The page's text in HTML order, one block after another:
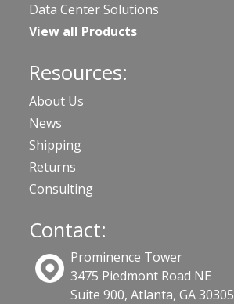
Data Center Solutions
View all Products
Resources:
About Us
News
Shipping
Returns
Consulting
Contact:
Prominence Tower
3475 Piedmont Road NE
Suite 900, Atlanta, GA 30305